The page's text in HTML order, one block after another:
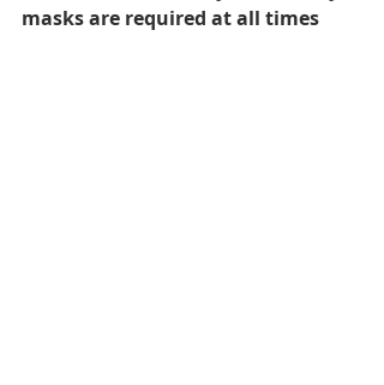
masks are required at all times